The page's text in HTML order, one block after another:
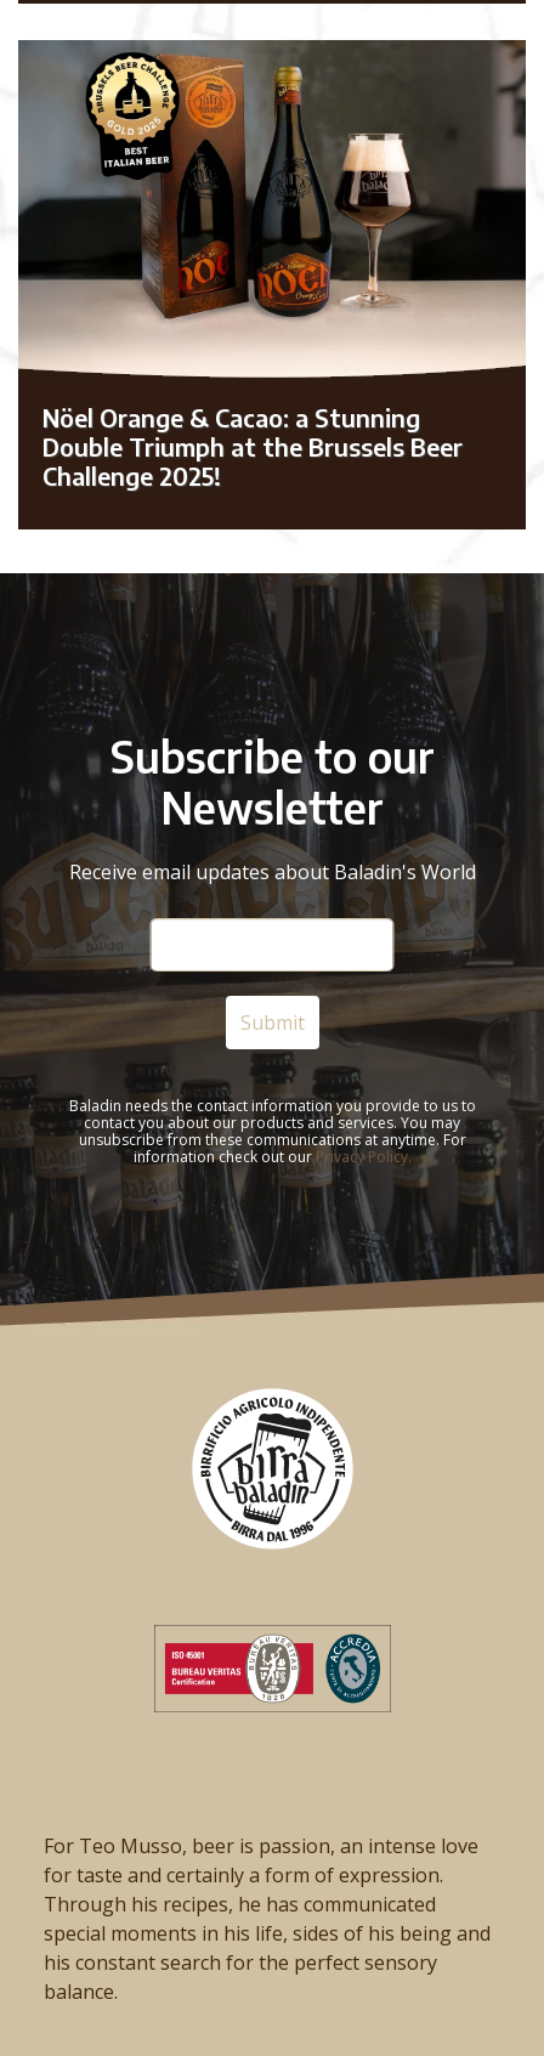
Nöel Orange & Cacao: a Stunning
Double Triumph at the Brussels Beer
Challenge 2025!
Subscribe to our
Newsletter
Receive email updates about Baladin's World
Baladin needs the contact information you provide to us to
contact you about our products and services. You may
unsubscribe from these communications at anytime. For
information check out ourPrivacy Policy.
For Teo Musso, beer is passion, an intense love
for taste and certainly a form of expression.
Through his recipes, he has communicated
special moments in his life, sides of his being and
his constant search for the perfect sensory
balance.